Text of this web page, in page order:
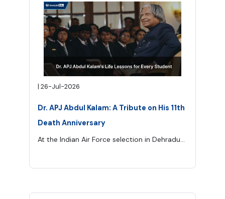
| 26-Jul-2026
Dr. APJ Abdul Kalam: A Tribute on His 11th
Death Anniversary
At the Indian Air Force selection in Dehradun, 25 candidates competed for eight pilot positions. Kalam finished ninth. One rank away from the life he had planned. In his autobiography, Wings of Fire, Kalam recalled the advice Swami Sivananda gave him after the rejection. Sivananda’s message was not sympathy—it was redirection. As Kalam recorded it, he told him plainly, “You are not destined to become an Air Force pilot.” What Kalam was meant to become had not yet been revealed, but Sivananda urg